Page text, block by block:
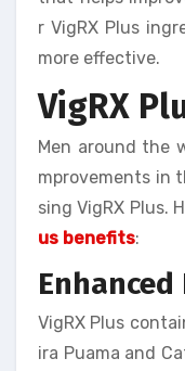
r VigRX Plus
more effective.
VigRX
Men around the
mprovements in
sing VigRX Plus.
us benefits:
VigRX Plus
ira Puama and